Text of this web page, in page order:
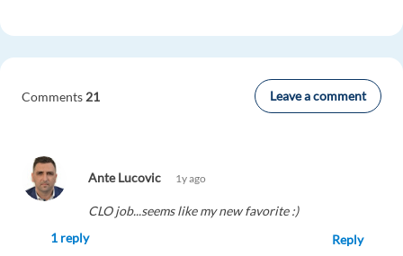
Comments 21 Leave a comment
Ante Lucovic 1y ago
CLO job...seems like my new favorite :)
Reply
1 reply